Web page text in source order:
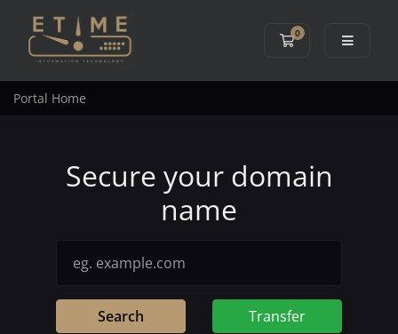
0
Shopping Cart
Portal Home
Secure your domain
name
Search Transfer